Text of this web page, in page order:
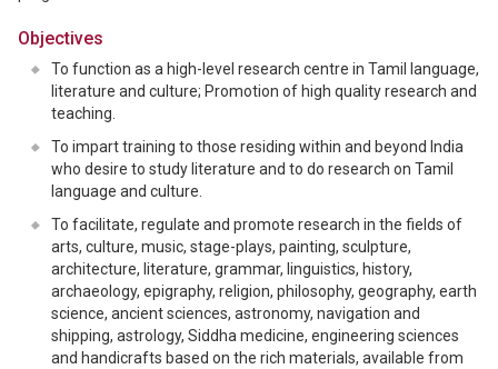
Objectives
To function as a high-level research centre in Tamil language,
literature and culture; Promotion of high quality research and
teaching.
To impart training to those residing within and beyond India
who desire to study literature and to do research on Tamil
language and culture.
To facilitate, regulate and promote research in the fields of
arts, culture, music, stage-plays, painting, sculpture,
architecture, literature, grammar, linguistics, history,
archaeology, epigraphy, religion, philosophy, geography, earth
science, ancient sciences, astronomy, navigation and
shipping, astrology, Siddha medicine, engineering sciences
and handicrafts based on the rich materials, available from